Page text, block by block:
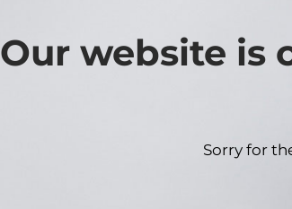
Our website is
Sorry for